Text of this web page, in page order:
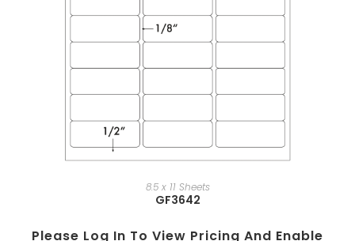
8.5 x 11 Sheets
GF3642
Please Log In To View Pricing And Enable